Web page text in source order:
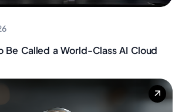
Be Called a World-Class AI Cloud